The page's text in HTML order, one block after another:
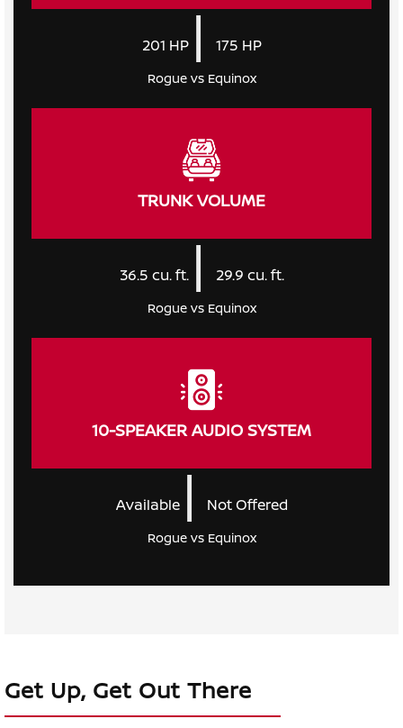
201 HP | 175 HP
Rogue vs Equinox
TRUNK VOLUME
36.5 cu. ft. | 29.9 cu. ft.
Rogue vs Equinox
10-SPEAKER AUDIO SYSTEM
Available | Not Offered
Rogue vs Equinox
Get Up, Get Out There